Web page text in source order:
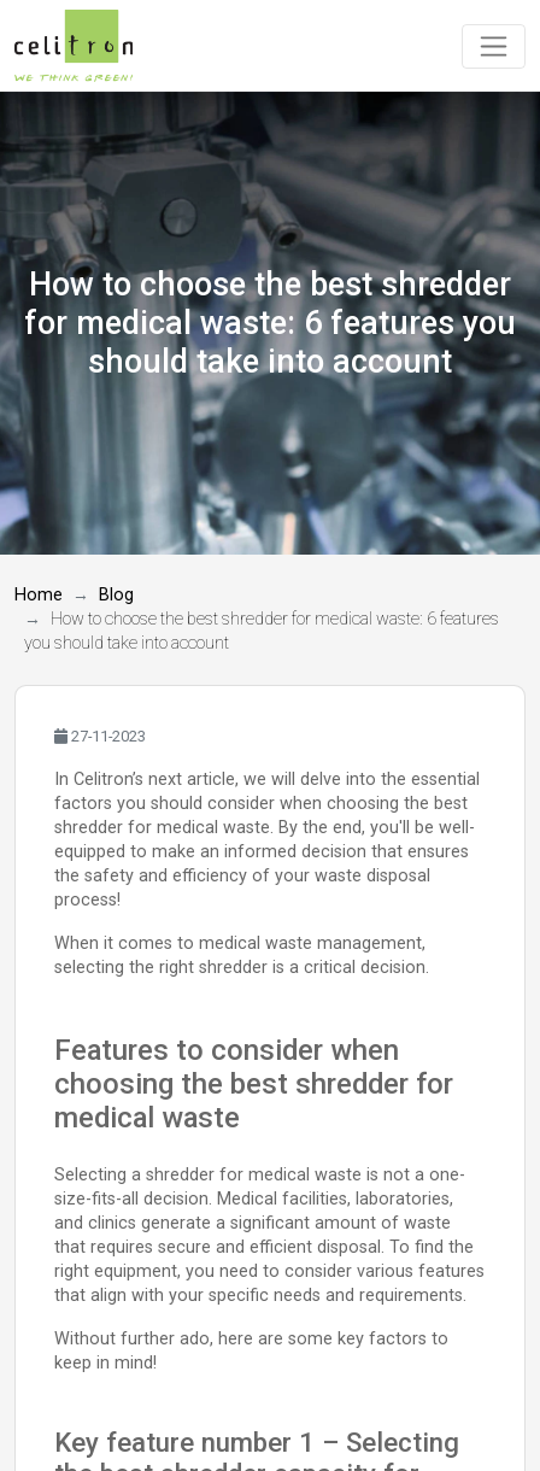
How to choose the best shredder
for medical waste: 6 features you
should take into account
Home
Blog
How to choose the best shredder for medical waste: 6 features
you should take into account
27-11-2023
In Celitron’s next article, we will delve into the essential
factors you should consider when choosing the best
shredder for medical waste. By the end, you'll be well-
equipped to make an informed decision that ensures
the safety and efficiency of your waste disposal
process!
When it comes to medical waste management,
selecting the right shredder is a critical decision.
Features to consider when
choosing the best shredder for
medical waste
Selecting a shredder for medical waste is not a one-
size-fits-all decision. Medical facilities, laboratories,
and clinics generate a significant amount of waste
that requires secure and efficient disposal. To find the
right equipment, you need to consider various features
that align with your specific needs and requirements.
Without further ado, here are some key factors to
keep in mind!
Key feature number 1 – Selecting